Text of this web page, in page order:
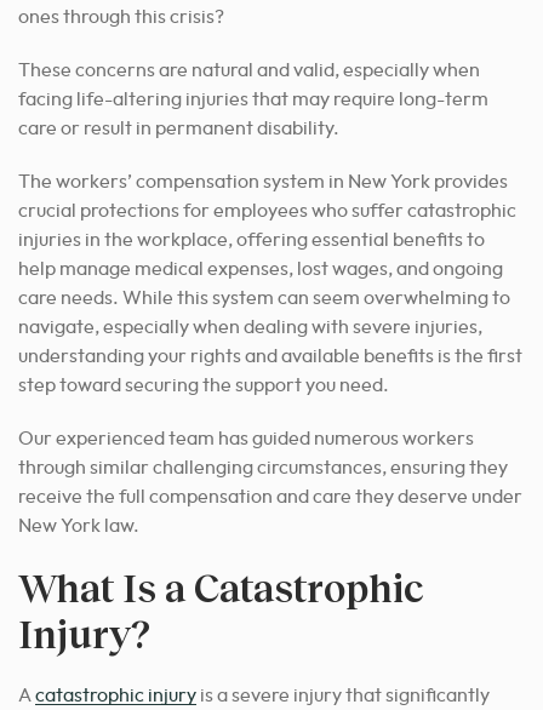
ones through this crisis?
These concerns are natural and valid, especially when
facing life-altering injuries that may require long-term
care or result in permanent disability.
The workers’ compensation system in New York provides
crucial protections for employees who suffer catastrophic
injuries in the workplace, offering essential benefits to
help manage medical expenses, lost wages, and ongoing
care needs. While this system can seem overwhelming to
navigate, especially when dealing with severe injuries,
understanding your rights and available benefits is the first
step toward securing the support you need.
Our experienced team has guided numerous workers
through similar challenging circumstances, ensuring they
receive the full compensation and care they deserve under
New York law.
What Is a Catastrophic
Injury?
A catastrophic injury is a severe injury that significantly